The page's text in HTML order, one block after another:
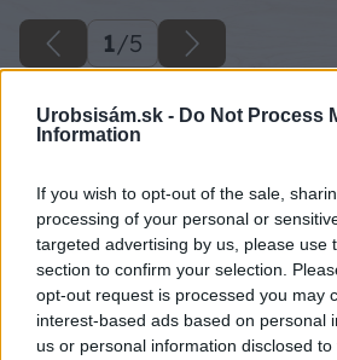
Urobsisám.sk - Do Not Process
Information
If you wish to opt-out of the sale,
processing of your personal or
targeted advertising by us, please use
section to confirm your selection.
opt-out request is processed you may
interest-based ads based on personal
us or personal information disclosed
1/5